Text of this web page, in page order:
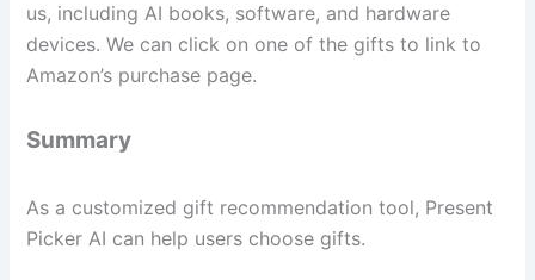
us, including AI books, software, and hardware
devices. We can click on one of the gifts to link to
Amazon’s purchase page.
Summary
As a customized gift recommendation tool, Present
Picker AI can help users choose gifts.